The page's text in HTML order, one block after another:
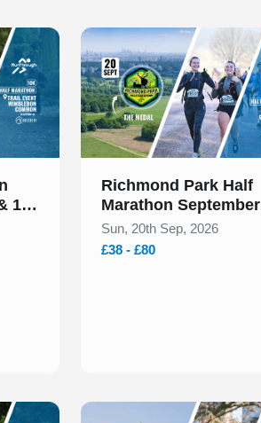
10k
Slide 1 of 1
Richmond Park Half
Marathon September
2026
Sun, 20th Sep, 2026
£38 - £80
Slide 1 of 1